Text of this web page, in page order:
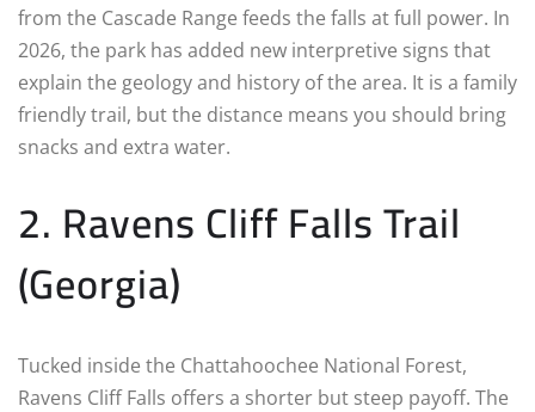
from the Cascade Range feeds the falls at full power. In
2026, the park has added new interpretive signs that
explain the geology and history of the area. It is a family
friendly trail, but the distance means you should bring
snacks and extra water.
2. Ravens Cliff Falls Trail
(Georgia)
Tucked inside the Chattahoochee National Forest,
Ravens Cliff Falls offers a shorter but steep payoff. The